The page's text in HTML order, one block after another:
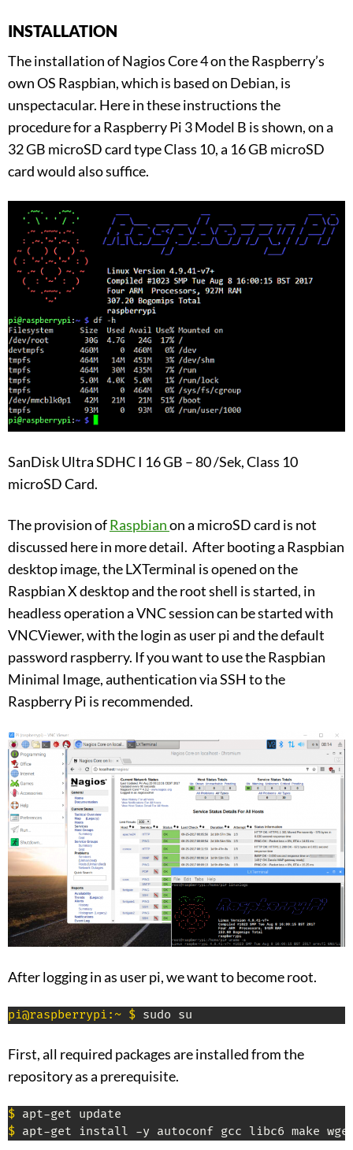
INSTALLATION
The installation of Nagios Core 4 on the Raspberry’s
own OS Raspbian, which is based on Debian, is
unspectacular. Here in these instructions the
procedure for a Raspberry Pi 3 Model B is shown, on a
32 GB microSD card type Class 10, a 16 GB microSD
card would also suffice.
SanDisk Ultra SDHC I 16 GB – 80 /Sek, Class 10
microSD Card.
The provision ofRaspbianon a microSD card is not
discussed here in more detail. After booting a Raspbian
desktop image, the LXTerminal is opened on the
Raspbian X desktop and the root shell is started, in
headless operation a VNC session can be started with
VNCViewer, with the login as user pi and the default
password raspberry. If you want to use the Raspbian
Minimal Image, authentication via SSH to the
Raspberry Pi is recommended.
After logging in as user pi, we want to become root.
pi@raspberrypi:~ $ sudo su
First, all required packages are installed from the
repository as a prerequisite.
$
$ apt-get install -y autoconf gcc libc6 make wget